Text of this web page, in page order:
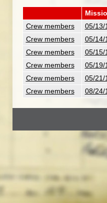
Crew members
05/13/
Crew members
05/14/
Crew members
05/15/
Crew members
05/19/
Crew members
05/21/
Crew members
08/24/